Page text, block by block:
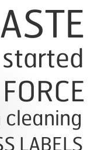
started
cleaning
LABELS